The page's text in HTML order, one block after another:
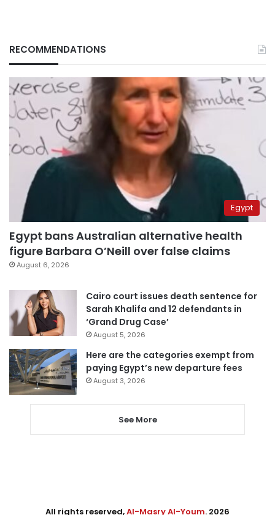
RECOMMENDATIONS
Egypt
Egypt bans Australian alternative health
figure Barbara O’Neill over false claims
August 6, 2026
Cairo court issues death sentence for
Sarah Khalifa and 12 defendants in
‘Grand Drug Case’
August 5, 2026
Here are the categories exempt from
paying Egypt’s new departure fees
August 3, 2026
See More
All rights reserved,Al-Masry Al-Youm. 2026